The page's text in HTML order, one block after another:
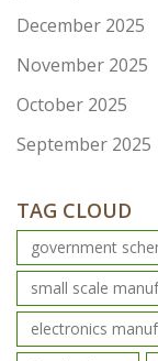
December 2025
November 2025
October 2025
September 2025
TAG CLOUD
government
small scale
electronics